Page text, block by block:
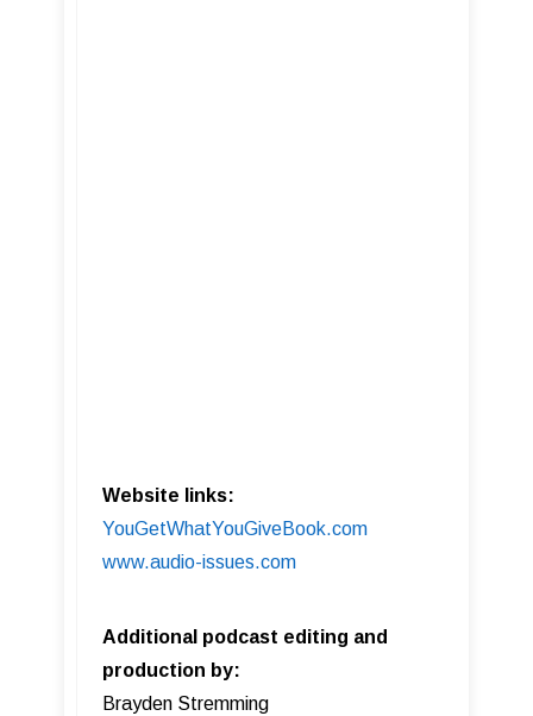
Website links:
YouGetWhatYouGiveBook.com
www.audio-issues.com
Additional podcast editing and
production by:
Brayden Stremming